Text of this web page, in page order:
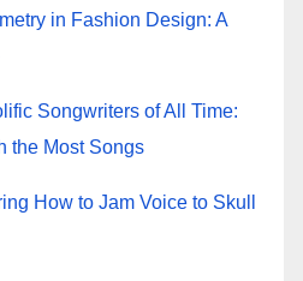
in Fashion Design: A
Songwriters of All Time:
the Most Songs
How to Jam Voice to Skull